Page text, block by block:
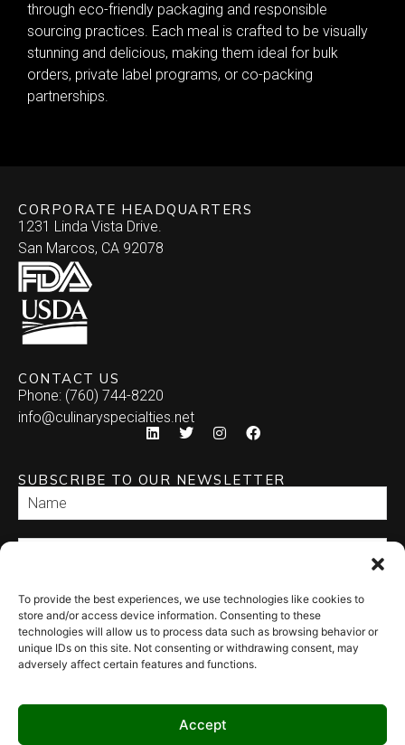
To provide the best experiences, we use technologies like cookies to
store and/or access device information. Consenting to these
technologies will allow us to process data such as browsing behavior or
unique IDs on this site. Not consenting or withdrawing consent, may
adversely affect certain features and functions.
Accept
through eco-friendly packaging and responsible
sourcing practices. Each meal is crafted to be visually
stunning and delicious, making them ideal for bulk
orders, private label programs, or co-packing
partnerships.
CORPORATE HEADQUARTERS
1231 Linda Vista Drive.
San Marcos, CA 92078
CONTACT US
Phone: (760) 744-8220
info@culinaryspecialties.net
SUBSCRIBE TO OUR NEWSLETTER
SEND
© 2026 Culinary Specialties. All rights reserved.